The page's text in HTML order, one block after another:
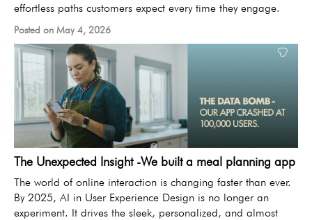
effortless paths customers expect every time they engage.
Posted on May 4, 2026
The Unexpected Insight -We built a meal planning app
The world of online interaction is changing faster than ever.
By 2025, AI in User Experience Design is no longer an
experiment. It drives the sleek, personalized, and almost